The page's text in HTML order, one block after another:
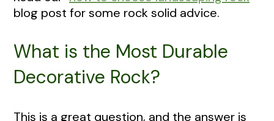
blog post for some rock solid advice.
What is the Most Durable
Decorative Rock?
This is a great question, and the answer is